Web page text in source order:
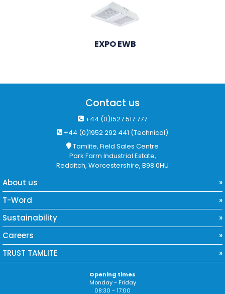
EXPO EWB
Contact us
+44 (0)1527 517 777
+44 (0)1952 292 441 (Technical)
Tamlite, Field Sales Centre
Park Farm Industrial Estate,
Redditch, Worcestershire, B98 0HU
About us
T-Word
Sustainability
Careers
TRUST TAMLITE
Opening times
Monday - Friday
08:30 - 17:00